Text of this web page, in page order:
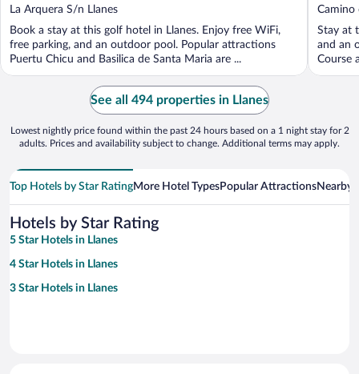
out
of
5
La Arquera S/n Llanes
Book a stay at this golf hotel in Llanes. Enjoy free WiFi,
free parking, and an outdoor pool. Popular attractions
Puertu Chicu and Basilica de Santa Maria are ...
out
of
5
Camino
Stay at
and an
Course
See all 494 properties in Llanes
Lowest nightly price found within the past 24 hours based on a 1 night stay for 2
adults. Prices and availability subject to change. Additional terms may apply.
Top Hotels by Star RatingMore Hotel TypesPopular AttractionsNearby
Hotels by Star Rating
5 Star Hotels in Llanes
4 Star Hotels in Llanes
3 Star Hotels in Llanes